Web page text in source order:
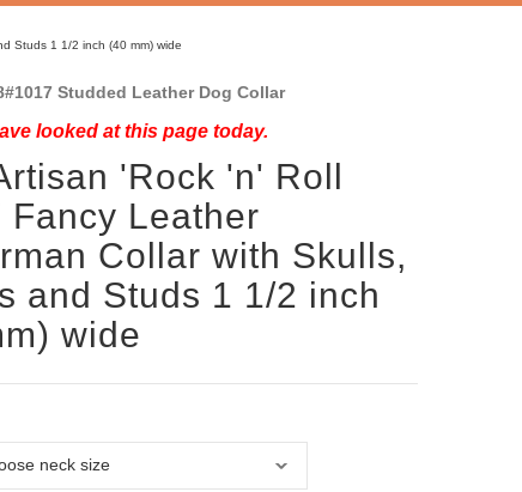
Studs 1 1/2 inch (40 mm) wide
Studded Leather Dog Collar
looked at this page today.
'Rock 'n' Roll
Fancy Leather
Collar with Skulls,
and Studs 1 1/2 inch
wide